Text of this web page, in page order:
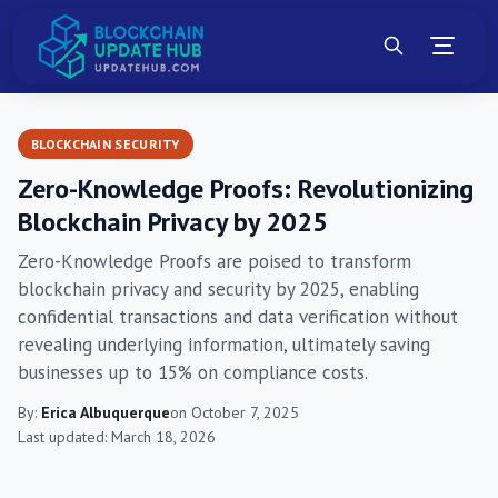
BLOCKCHAIN SECURITY
Zero-Knowledge Proofs: Revolutionizing
Blockchain Privacy by 2025
Zero-Knowledge Proofs are poised to transform
blockchain privacy and security by 2025, enabling
confidential transactions and data verification without
revealing underlying information, ultimately saving
businesses up to 15% on compliance costs.
By: Erica Albuquerqueon October 7, 2025
Last updated: March 18, 2026